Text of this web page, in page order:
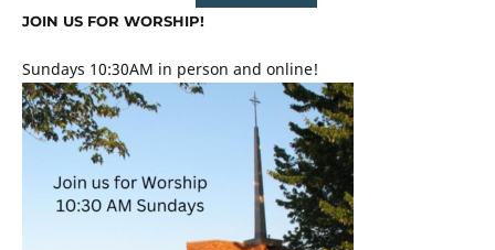
JOIN US FOR WORSHIP!
Sundays 10:30AM in person and online!